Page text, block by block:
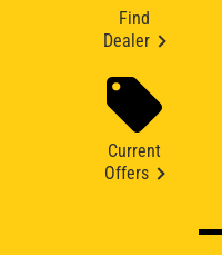
Find
Dealer
Current
Offers